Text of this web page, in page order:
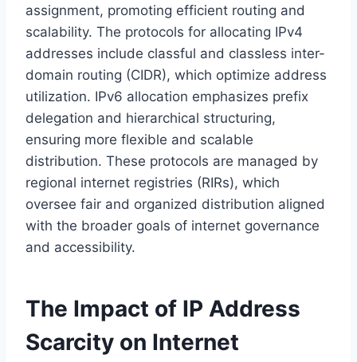
assignment, promoting efficient routing and
scalability. The protocols for allocating IPv4
addresses include classful and classless inter-
domain routing (CIDR), which optimize address
utilization. IPv6 allocation emphasizes prefix
delegation and hierarchical structuring,
ensuring more flexible and scalable
distribution. These protocols are managed by
regional internet registries (RIRs), which
oversee fair and organized distribution aligned
with the broader goals of internet governance
and accessibility.
The Impact of IP Address
Scarcity on Internet